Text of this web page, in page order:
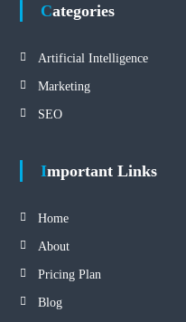
Categories
Artificial Intelligence
Marketing
SEO
Important Links
Home
About
Pricing Plan
Blog